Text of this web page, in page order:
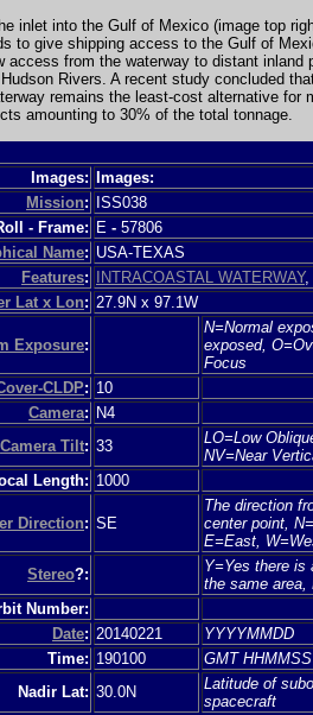
inlet into the Gulf of Mexico (image top
to give shipping access to the Gulf of
access from the waterway to distant
Rivers. A recent study concluded
remains the least-cost alternative for
amounting to 30% of the total tonnage.
Images: Images:
Mission:
ISS038
- Frame: E - 57806
Name: USA-TEXAS
Features: INTRACOASTAL WATERWAY,
Lat x Lon: 27.9N x 97.1W
Exposure:
N=Normal
exposed,
Focus
CLDP: 10
Camera: N4
Camera Tilt: 33
LO=Low
NV=Near
Length: 1000
Direction: SE
The direction
center point,
E=East,
Stereo?:
Y=Yes there is
the same area,
Number:
Date: 20140221
YYYYMMDD
Time: 190100
GMT HHMMSS
Nadir Lat: 30.0N
Latitude of
spacecraft